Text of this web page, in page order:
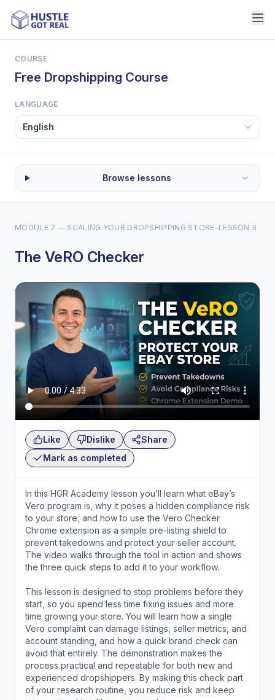
COURSE
Free Dropshipping Course
LANGUAGE
Browse lessons
MODULE 7 — SCALING YOUR DROPSHIPPING STORE -LESSON 3
The VeRO Checker
Like Dislike
Share
Mark as completed
In this HGR Academy lesson you’ll learn what eBay’s
Vero program is, why it poses a hidden compliance risk
to your store, and how to use the Vero Checker
Chrome extension as a simple pre-listing shield to
prevent takedowns and protect your seller account.
The video walks through the tool in action and shows
the three quick steps to add it to your workflow.
This lesson is designed to stop problems before they
start, so you spend less time fixing issues and more
time growing your store. You will learn how a single
Vero complaint can damage listings, seller metrics, and
account standing, and how a quick brand check can
avoid that entirely. The demonstration makes the
process practical and repeatable for both new and
experienced dropshippers. By making this check part
of your research routine, you reduce risk and keep